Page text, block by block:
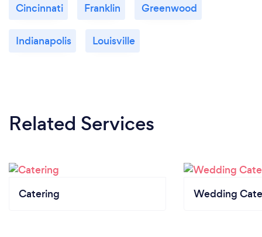
Cincinnati Franklin Greenwood
Indianapolis Louisville
Related Services
Catering Wedding